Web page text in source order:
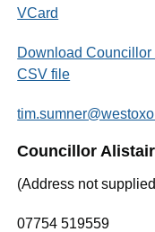
VCard
Download Councillor
CSV file
Councillor
(Address not
07754 519559